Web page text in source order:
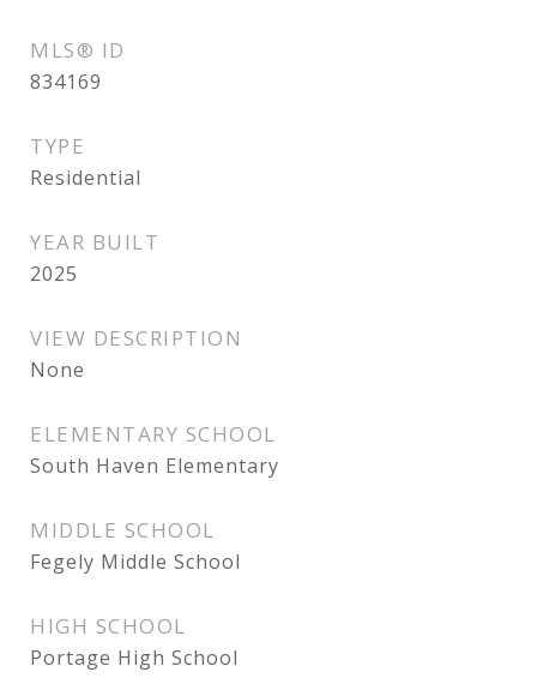
MLS® ID
834169
TYPE
Residential
YEAR BUILT
2025
VIEW DESCRIPTION
None
ELEMENTARY SCHOOL
South Haven Elementary
MIDDLE SCHOOL
Fegely Middle School
HIGH SCHOOL
Portage High School